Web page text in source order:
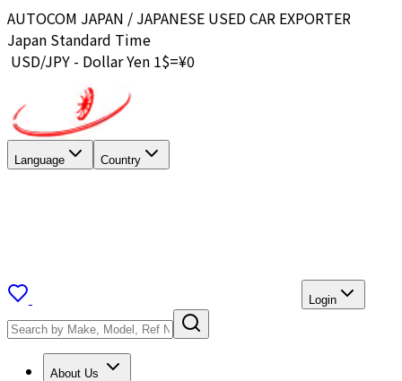
AUTOCOM JAPAN / JAPANESE USED CAR EXPORTER
Japan Standard Time
USD/JPY - Dollar Yen 1$=¥0
Language Country
Login
About Us